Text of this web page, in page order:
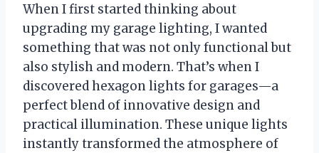
When I first started thinking about
upgrading my garage lighting, I wanted
something that was not only functional but
also stylish and modern. That’s when I
discovered hexagon lights for garages—a
perfect blend of innovative design and
practical illumination. These unique lights
instantly transformed the atmosphere of